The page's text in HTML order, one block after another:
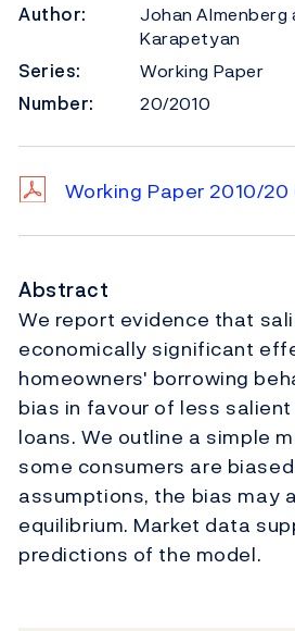
Author:
Johan Almenberg
Karapetyan
Series:
Working Paper
Number:
20/2010
Working Paper 2010/20
Abstract
We report evidence that
economically significant
homeowners' borrowing
bias in favour of less
loans. We outline a simple
some consumers are
assumptions, the bias may
equilibrium. Market data
predictions of the model.